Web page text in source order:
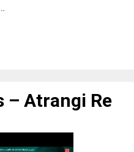
– Atrangi Re